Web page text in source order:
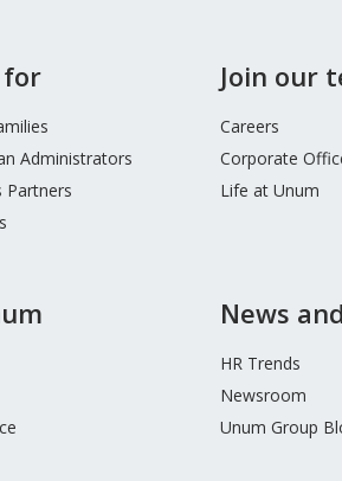
for
Administrators
Partners
Join our
Careers
Corporate
Life at Unum
News
HR Trends
Newsroom
Unum Group